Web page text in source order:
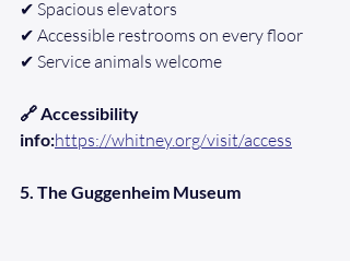
✔ Spacious elevators
✔ Accessible restrooms on every floor
✔ Service animals welcome
🔗 Accessibility
info:https://whitney.org/visit/access
5. The Guggenheim Museum